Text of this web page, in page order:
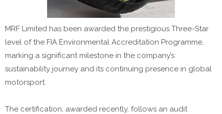
MRF Limited has been awarded the prestigious Three-Star
level of the FIA Environmental Accreditation Programme,
marking a significant milestone in the company’s
sustainability journey and its continuing presence in global
motorsport.
The certification, awarded recently, follows an audit